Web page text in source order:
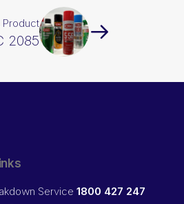
Product
2085
Service 1800 427 247